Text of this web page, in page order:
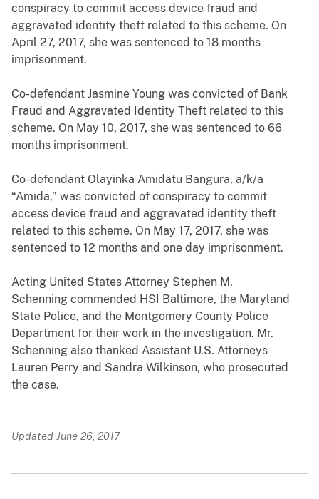
conspiracy to commit access device fraud and
aggravated identity theft related to this scheme. On
April 27, 2017, she was sentenced to 18 months
imprisonment.
Co-defendant Jasmine Young was convicted of Bank
Fraud and Aggravated Identity Theft related to this
scheme. On May 10, 2017, she was sentenced to 66
months imprisonment.
Co-defendant Olayinka Amidatu Bangura, a/k/a
“Amida,” was convicted of conspiracy to commit
access device fraud and aggravated identity theft
related to this scheme. On May 17, 2017, she was
sentenced to 12 months and one day imprisonment.
Acting United States Attorney Stephen M.
Schenning commended HSI Baltimore, the Maryland
State Police, and the Montgomery County Police
Department for their work in the investigation. Mr.
Schenning also thanked Assistant U.S. Attorneys
Lauren Perry and Sandra Wilkinson, who prosecuted
the case.
Updated June 26, 2017